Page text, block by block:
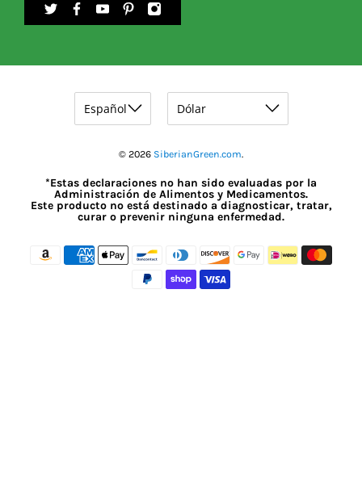
© 2026 SiberianGreen.com.
*Estas declaraciones no han sido evaluadas por la
Administración de Alimentos y Medicamentos.
Este producto no está destinado a diagnosticar, tratar,
curar o prevenir ninguna enfermedad.